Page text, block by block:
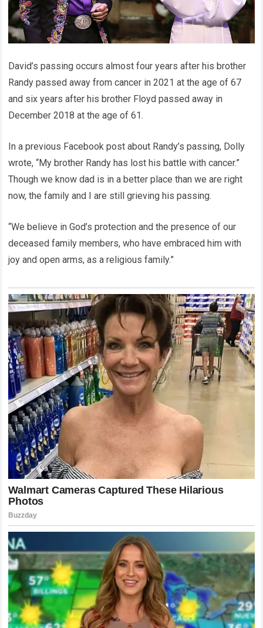
David’s passing occurs almost four years after his brother
Randy passed away from cancer in 2021 at the age of 67
and six years after his brother Floyd passed away in
December 2018 at the age of 61.
In a previous Facebook post about Randy’s passing, Dolly
wrote, “My brother Randy has lost his battle with cancer.”
Though we know dad is in a better place than we are right
now, the family and I are still grieving his passing.
“We believe in God’s protection and the presence of our
deceased family members, who have embraced him with
joy and open arms, as a religious family.”